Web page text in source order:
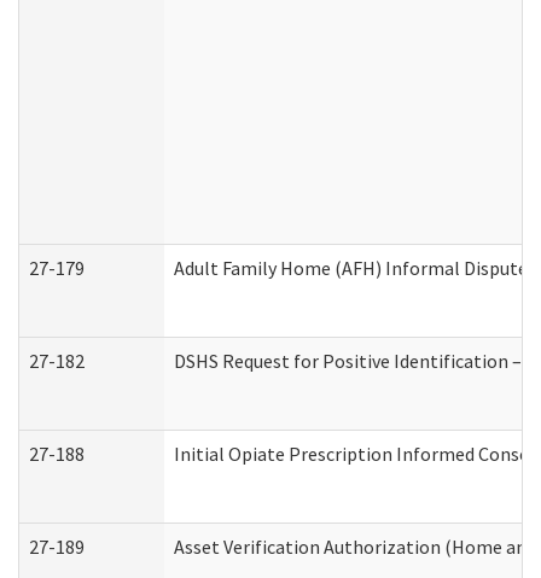
27-179 Adult Family Home (AFH) Informal Dispute
27-182 DSHS Request for Positive Identification –
27-188 Initial Opiate Prescription Informed
27-189 Asset Verification Authorization (Home and